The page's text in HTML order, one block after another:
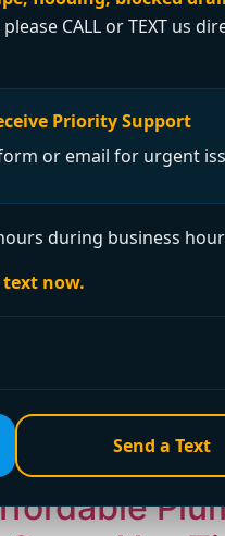
please CALL or TEXT us
Priority Support
or email for urgent
during business
now.
Send a Text
adhesive at all,
fitting surfaces so the
announce itself with
of flooring that feels a
In
is quiet. Maybe it's in
in house is one of